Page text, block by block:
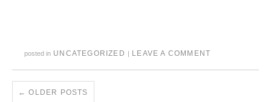
posted in UNCATEGORIZED | LEAVE A COMMENT
← OLDER POSTS